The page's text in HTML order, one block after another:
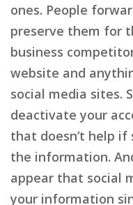
ones. People
preserve them for
business
website and
social media sites.
deactivate your
that doesn’t help if
the information.
appear that social
your information